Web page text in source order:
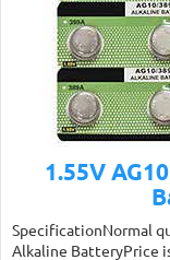
1.55V
SpecificationNormal
Alkaline BatteryPrice